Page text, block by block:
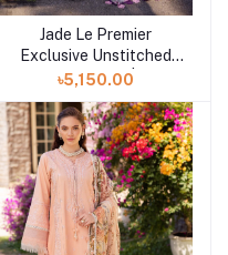
Add to cart
Jade Le Premier
Exclusive Unstitched
Collection 25 | D6
৳5,150.00